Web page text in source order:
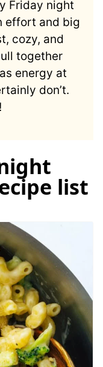
Friday night
effort and big
cozy, and
together
energy at
don’t.
list